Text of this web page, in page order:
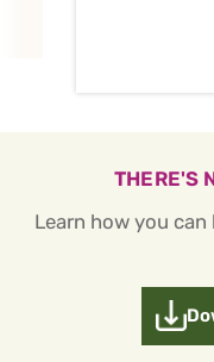
THERE'S
Learn how you